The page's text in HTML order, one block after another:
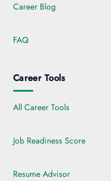
Career Blog
FAQ
Career Tools
All Career Tools
Job Readiness Score
Resume Advisor